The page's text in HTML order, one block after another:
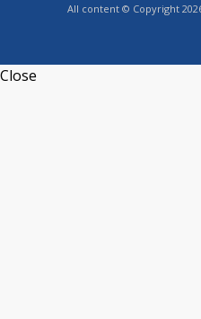
All content © Copyright
Close